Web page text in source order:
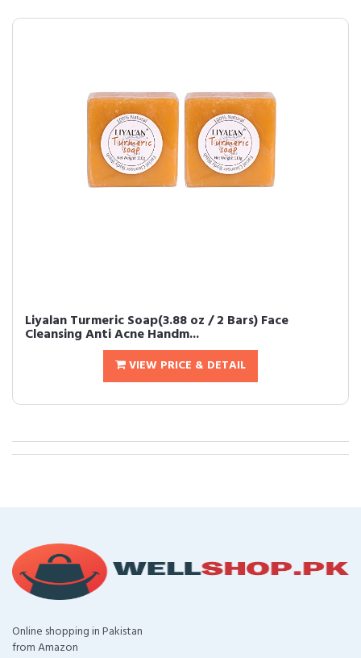
Liyalan Turmeric Soap(3.88 oz / 2 Bars) Face
Cleansing Anti Acne Handm...
VIEW PRICE & DETAIL
Online shopping in Pakistan
from Amazon